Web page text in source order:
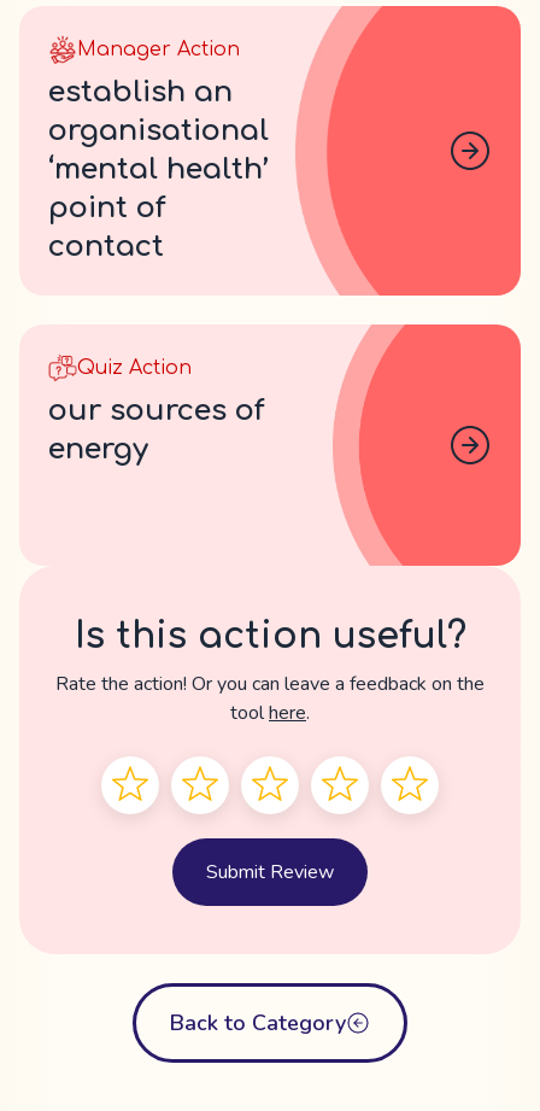
Manager Action
establish an
organisational
‘mental health’
point of
contact
Quiz Action
our sources of
energy
Is this action useful?
Rate the action! Or you can leave a feedback on the
toolhere.
Submit Review
Back to Category